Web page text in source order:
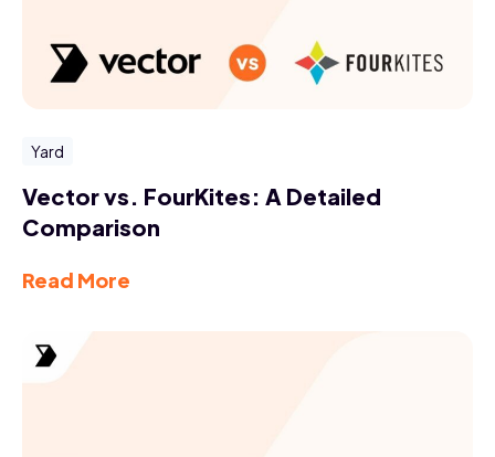
Yard
Vector vs. FourKites: A Detailed
Comparison
Read More